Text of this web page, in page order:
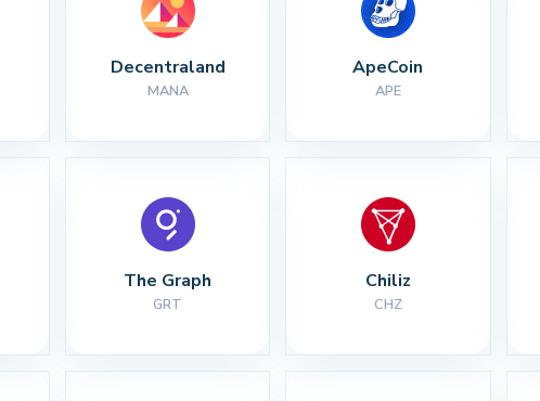
Decentraland
MANA
ApeCoin
APE
The Graph
GRT
Chiliz
CHZ